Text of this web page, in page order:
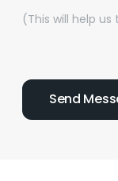
(This will help